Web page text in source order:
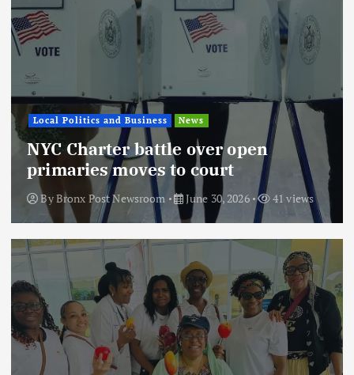
Local Politics and Business News
NYC Charter battle over open
primaries moves to court
ByBronx Post Newsroom June 30, 2026 41 views